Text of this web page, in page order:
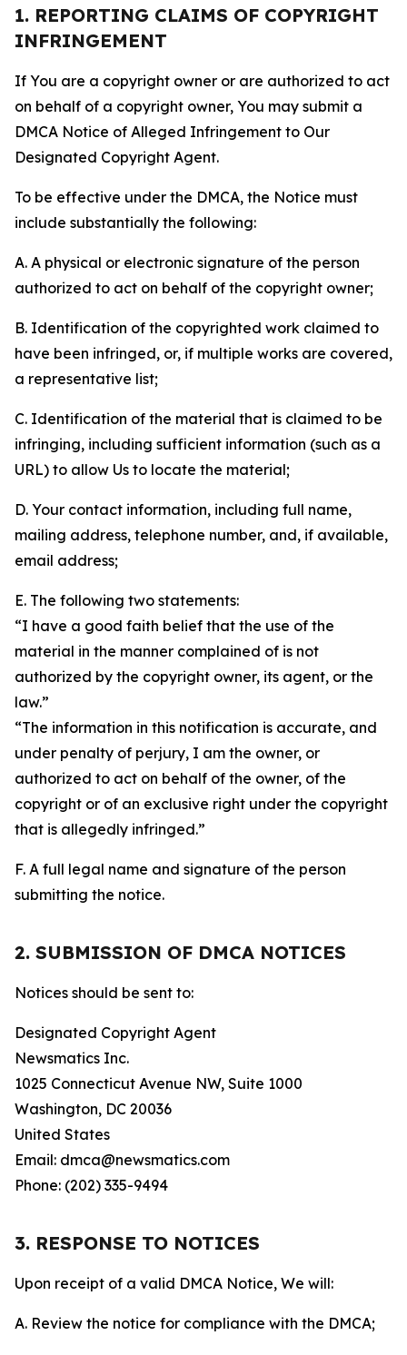
1. REPORTING CLAIMS OF COPYRIGHT
INFRINGEMENT
If You are a copyright owner or are authorized to act
on behalf of a copyright owner, You may submit a
DMCA Notice of Alleged Infringement to Our
Designated Copyright Agent.
To be effective under the DMCA, the Notice must
include substantially the following:
A. A physical or electronic signature of the person
authorized to act on behalf of the copyright owner;
B. Identification of the copyrighted work claimed to
have been infringed, or, if multiple works are covered,
a representative list;
C. Identification of the material that is claimed to be
infringing, including sufficient information (such as a
URL) to allow Us to locate the material;
D. Your contact information, including full name,
mailing address, telephone number, and, if available,
email address;
E. The following two statements:
“I have a good faith belief that the use of the
material in the manner complained of is not
authorized by the copyright owner, its agent, or the
law.”
“The information in this notification is accurate, and
under penalty of perjury, I am the owner, or
authorized to act on behalf of the owner, of the
copyright or of an exclusive right under the copyright
that is allegedly infringed.”
F. A full legal name and signature of the person
submitting the notice.
2. SUBMISSION OF DMCA NOTICES
Notices should be sent to:
Designated Copyright Agent
Newsmatics Inc.
1025 Connecticut Avenue NW, Suite 1000
Washington, DC 20036
United States
Email: dmca@newsmatics.com
Phone: (202) 335-9494
3. RESPONSE TO NOTICES
Upon receipt of a valid DMCA Notice, We will:
A. Review the notice for compliance with the DMCA;